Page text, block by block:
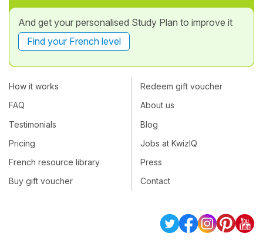
And get your personalised Study Plan to improve it
Find your French level
How it works
FAQ
Testimonials
Pricing
French resource library
Buy gift voucher
Redeem gift voucher
About us
Blog
Jobs at KwizIQ
Press
Contact